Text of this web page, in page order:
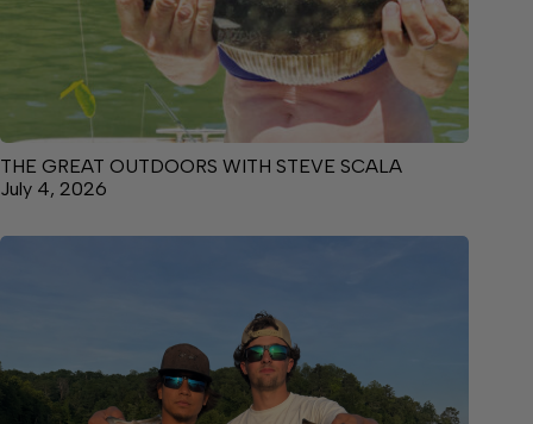
THE GREAT OUTDOORS WITH STEVE SCALA
July 4, 2026